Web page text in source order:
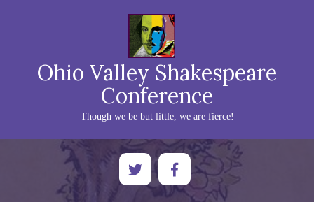
Ohio Valley Shakespeare
Conference
Though we be but little, we are fierce!